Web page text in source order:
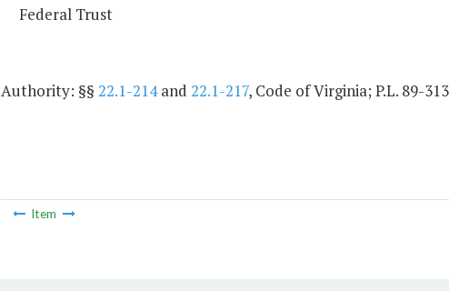
Federal Trust
Authority: §§ 22.1-214and 22.1-217, Code of Virginia; P.L. 89-
Item